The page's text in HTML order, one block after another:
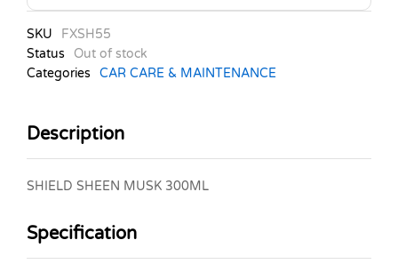
SKU
FXSH55
Status
Out of stock
Categories
CAR CARE & MAINTENANCE
Description
SHIELD SHEEN MUSK 300ML
Specification